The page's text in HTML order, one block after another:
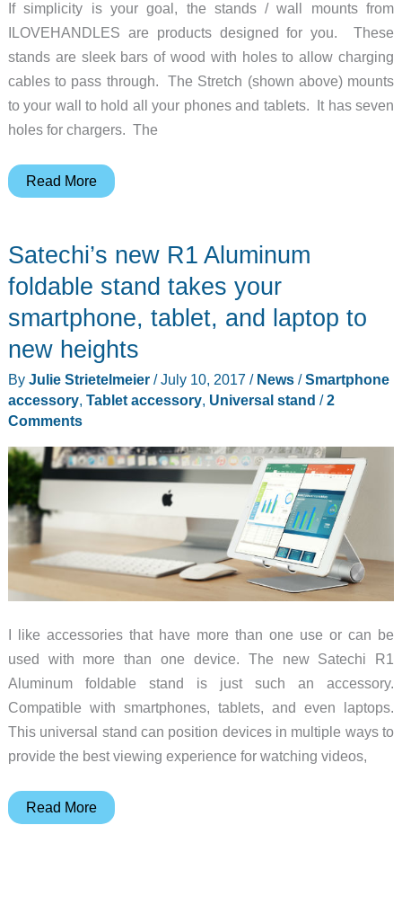
If simplicity is your goal, the stands / wall mounts from
ILOVEHANDLES are products designed for you. These
stands are sleek bars of wood with holes to allow charging
cables to pass through. The Stretch (shown above) mounts
to your wall to hold all your phones and tablets. It has seven
holes for chargers. The
Tiny
are
minimalist
mounts/stands
for
your
mobile
devices
Read More
Satechi’s new R1 Aluminum
foldable stand takes your
smartphone, tablet, and laptop to
new heights
By Julie Strietelmeier /July 10, 2017 / News/Smartphone
accessory, Tablet accessory, Universal stand /2
Comments
I like accessories that have more than one use or can be
used with more than one device. The new Satechi R1
Aluminum foldable stand is just such an accessory.
Compatible with smartphones, tablets, and even laptops.
This universal stand can position devices in multiple ways to
provide the best viewing experience for watching videos,
Satechi’s
Read More